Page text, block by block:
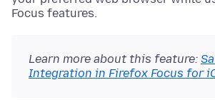
Focus features.
Learn more about this feature:
Integration in Firefox Focus for